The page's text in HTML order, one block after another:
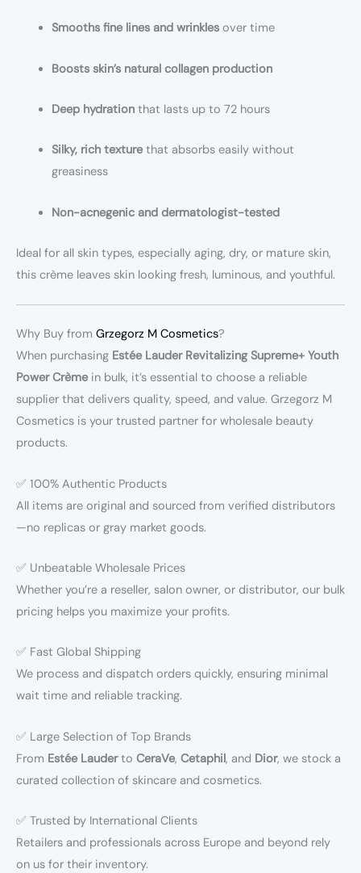
Smooths fine lines and wrinklesover time
Boosts skin’s natural collagen production
Deep hydrationthat lasts up to 72 hours
Silky, rich texturethat absorbs easily without
greasiness
Non-acnegenic and dermatologist-tested
Ideal for all skin types, especially aging, dry, or mature skin,
this crème leaves skin looking fresh, luminous, and youthful.
Why Buy from Grzegorz M Cosmetics?
When purchasing Estée Lauder Revitalizing Supreme+ Youth
Power Crèmein bulk, it’s essential to choose a reliable
supplier that delivers quality, speed, and value. Grzegorz M
Cosmetics is your trusted partner for wholesale beauty
products.
✅ 100% Authentic Products
All items are original and sourced from verified distributors
—no replicas or gray market goods.
✅ Unbeatable Wholesale Prices
Whether you’re a reseller, salon owner, or distributor, our bulk
pricing helps you maximize your profits.
✅ Fast Global Shipping
We process and dispatch orders quickly, ensuring minimal
wait time and reliable tracking.
✅ Large Selection of Top Brands
From Estée Lauderto CeraVe, Cetaphil, and Dior, we stock a
curated collection of skincare and cosmetics.
✅ Trusted by International Clients
Retailers and professionals across Europe and beyond rely
on us for their inventory.